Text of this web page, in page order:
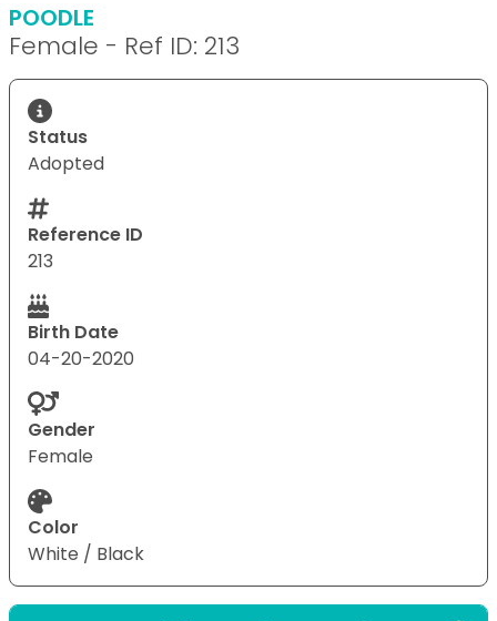
POODLE
Female - Ref ID: 213
Status
Adopted
Reference ID
213
Birth Date
04-20-2020
Gender
Female
Color
White / Black